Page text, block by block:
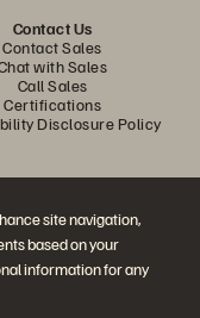
site navigation,
based on your
information for any
Contact Us
Contact Sales
with Sales
Call Sales
Certifications
Disclosure Policy
channels